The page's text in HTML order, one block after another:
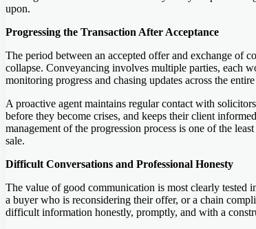
upon.
Progressing the Transaction After Acceptance
The period between an accepted offer and exchange of
collapse. Conveyancing involves multiple parties, each
monitoring progress and chasing updates across the
A proactive agent maintains regular contact with
before they become crises, and keeps their client
management of the progression process is one of the
sale.
Difficult Conversations and Professional Honesty
The value of good communication is most clearly tested
a buyer who is reconsidering their offer, or a chain
difficult information honestly, promptly, and with a